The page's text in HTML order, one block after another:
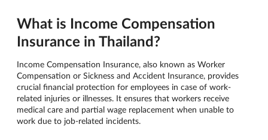
What is Income Compensation
Insurance in Thailand?
Income Compensation Insurance, also known as Worker
Compensation or Sickness and Accident Insurance, provides
crucial financial protection for employees in case of work-
related injuries or illnesses. It ensures that workers receive
medical care and partial wage replacement when unable to
work due to job-related incidents.